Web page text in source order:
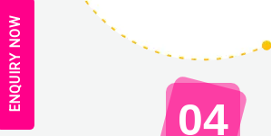
04
ENQUIRY NOW